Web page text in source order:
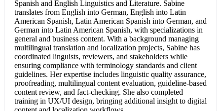
Spanish and English Linguistics and Literature. Sabine
translates from English into German, English into Latin
American Spanish, Latin American Spanish into German, and
German into Latin American Spanish, with specializations in
general and business content. With a background managing
multilingual translation and localization projects, Sabine has
coordinated linguists, reviewers, and stakeholders while
ensuring compliance with terminology standards and client
guidelines. Her expertise includes linguistic quality assurance,
proofreading, multilingual content evaluation, guideline-based
content review, and fact-checking. She also completed
training in UX/UI design, bringing additional insight to digital